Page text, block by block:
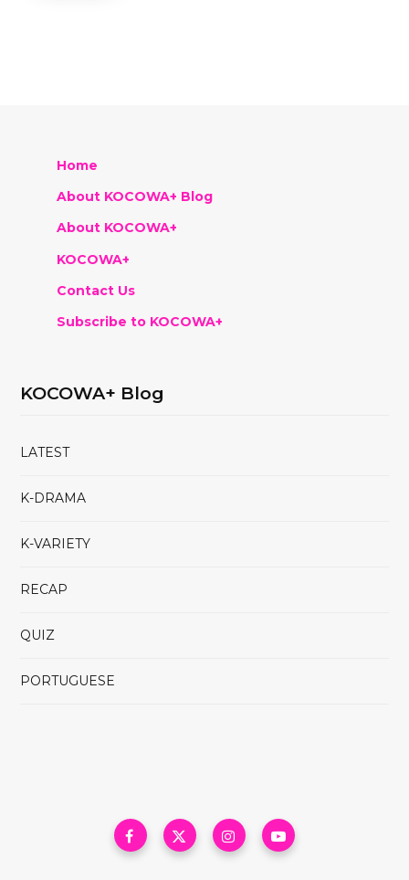
Home
About KOCOWA+ Blog
About KOCOWA+
KOCOWA+
Contact Us
Subscribe to KOCOWA+
KOCOWA+ Blog
LATEST
K-DRAMA
K-VARIETY
RECAP
QUIZ
PORTUGUESE